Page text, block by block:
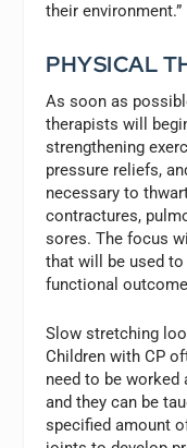
their environment.”
PHYSICAL
As soon as
therapists will
strengthening
pressure reliefs,
necessary to
contractures,
sores. The focus
that will be used
functional
Slow stretching
Children with CP
need to be worked
and they can be
specified amount